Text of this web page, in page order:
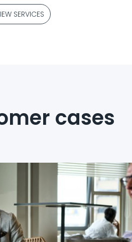
SERVICES
cases